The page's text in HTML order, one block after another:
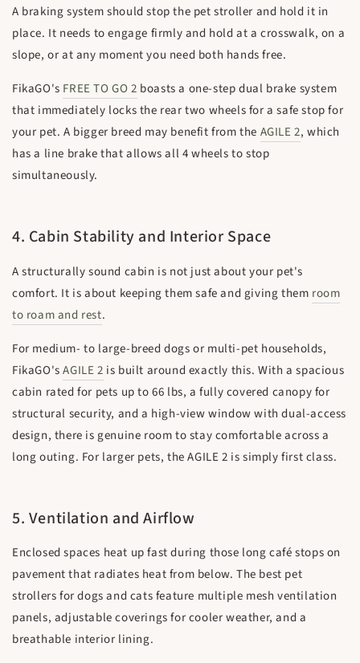
A braking system should stop the pet stroller and hold it in
place. It needs to engage firmly and hold at a crosswalk, on a
slope, or at any moment you need both hands free.
FikaGO's FREE TO GO 2 boasts a one-step dual brake system
that immediately locks the rear two wheels for a safe stop for
your pet. A bigger breed may benefit from the AGILE 2, which
has a line brake that allows all 4 wheels to stop
simultaneously.
4. Cabin Stability and Interior Space
A structurally sound cabin is not just about your pet's
comfort. It is about keeping them safe and giving them room
to roam and rest.
For medium- to large-breed dogs or multi-pet households,
FikaGO'sAGILE 2 is built around exactly this. With a spacious
cabin rated for pets up to 66 lbs, a fully covered canopy for
structural security, and a high-view window with dual-access
design, there is genuine room to stay comfortable across a
long outing. For larger pets, the AGILE 2 is simply first class.
5. Ventilation and Airflow
Enclosed spaces heat up fast during those long café stops on
pavement that radiates heat from below. The best pet
strollers for dogs and cats feature multiple mesh ventilation
panels, adjustable coverings for cooler weather, and a
breathable interior lining.